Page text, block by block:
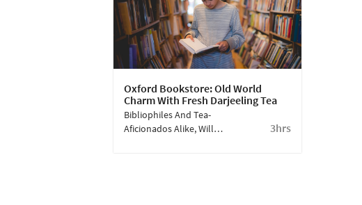
Oxford Bookstore: Old World
Charm With Fresh Darjeeling Tea
3hrs
Bibliophiles And Tea-
Aficionados Alike, Will